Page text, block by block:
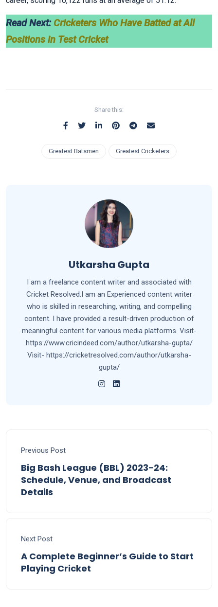
Read Next: Cricketers Who Have Batted at All
Positions in Test Cricket
Share this:
Greatest Batsmen Greatest Cricketers
Utkarsha Gupta
I am a freelance content writer and associated with
Cricket Resolved.I am an Experienced content writer
who is skilled in researching, writing, and compelling
content. I have provided a result-driven production of
meaningful content for various media platforms. Visit-
https://www.cricindeed.com/author/utkarsha-gupta/
Visit- https://cricketresolved.com/author/utkarsha-
gupta/
Previous Post
Big Bash League (BBL) 2023-24:
Schedule, Venue, and Broadcast
Details
Next Post
A Complete Beginner’s Guide to Start
Playing Cricket